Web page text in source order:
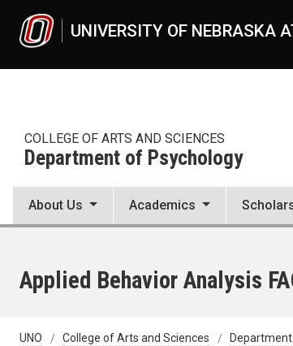
UNIVERSITY OF NEBRASKA
COLLEGE OF ARTS AND SCIENCES
Department of Psychology
About Us Academics
Applied Behavior Analysis
UNO College of Arts and Sciences